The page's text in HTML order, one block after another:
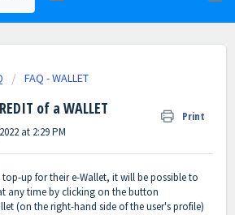
FAQ - WALLET
of a WALLET Print
at 2:29 PM
top-up for their e-Wallet, it will be possible to
any time by clicking on the button
(on the right-hand side of the user's profile)